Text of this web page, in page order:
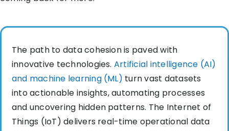
The path to data cohesion is paved with
innovative technologies. Artificial intelligence (AI)
and machine learning (ML) turn vast datasets
into actionable insights, automating processes
and uncovering hidden patterns. The Internet of
Things (IoT) delivers real-time operational data